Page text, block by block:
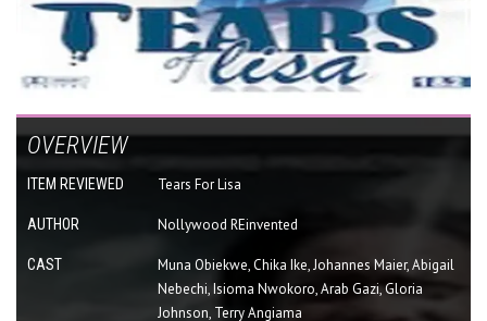
OVERVIEW
ITEM REVIEWED Tears For Lisa
AUTHOR Nollywood REinvented
CAST
Muna Obiekwe, Chika Ike, Johannes Maier, Abigail
Nebechi, Isioma Nwokoro, Arab Gazi, Gloria
Johnson, Terry Angiama